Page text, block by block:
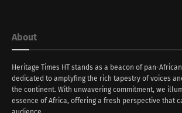
About
Heritage Times HT stands as a beacon of pan-
dedicated to amplyfing the rich tapestry of voices
the continent. With unwavering commitment, we
essence of Africa, offering a fresh perspective that